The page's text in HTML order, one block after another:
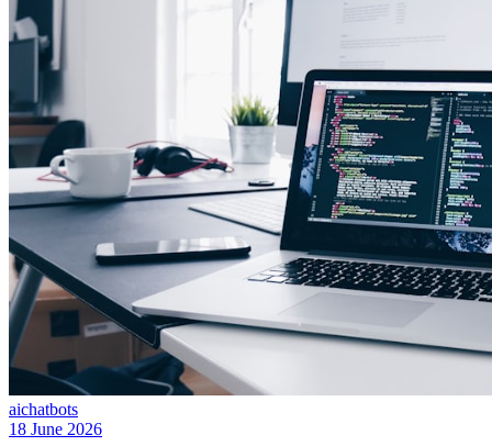
aichatbots
18 June 2026